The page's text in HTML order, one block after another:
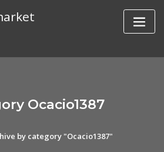
Ocacio1387
by category "Ocacio1387"